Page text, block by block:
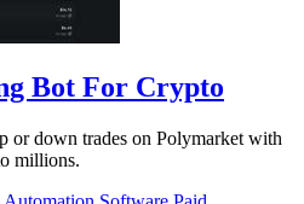
Bot For Crypto
or down trades on Polymarket with
millions.